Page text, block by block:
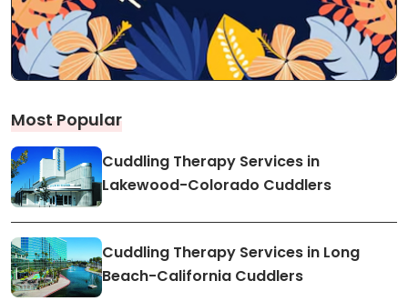
Most Popular
Cuddling Therapy Services in
Lakewood-Colorado Cuddlers
Cuddling Therapy Services in Long
Beach-California Cuddlers